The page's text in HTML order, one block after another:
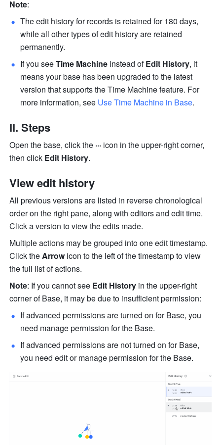
Note:
The edit history for records is retained for 180 days,
while all other types of edit history are retained
permanently.
If you see Time Machine instead of Edit History, it
means your base has been upgraded to the latest
version that supports the Time Machine feature. For
more information, see Use Time Machine in Base.
II. Steps
Open the base, click the ··· icon in the upper-right corner,
then click Edit History.
View edit history
All previous versions are listed in reverse chronological
order on the right pane, along with editors and edit time.
Click a version to view the edits made.
Multiple actions may be grouped into one edit timestamp.
Click the Arrow icon to the left of the timestamp to view
the full list of actions.
Note: If you cannot see Edit History in the upper-right
corner of Base, it may be due to insufficient permission:
If advanced permissions are turned on for Base, you
need manage permission for the Base.
If advanced permissions are not turned on for Base,
you need edit or manage permission for the Base.